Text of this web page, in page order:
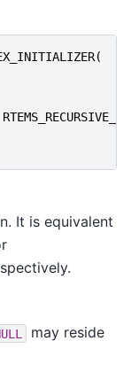
(
It is equivalent
may reside